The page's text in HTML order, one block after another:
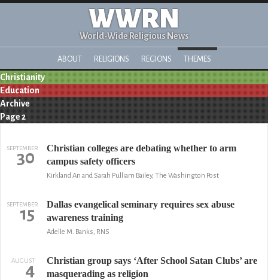
WWRN
World-Wide Religious News
ABOUT RELIGIONS REGIONS THEMES
Christianity
Education
Archive
Page 2
SEPTEMBER
30
Christian colleges are debating whether to arm
campus safety officers
Kirkland An and Sarah Pulliam Bailey, The Washington Post
SEPTEMBER
15
Dallas evangelical seminary requires sex abuse
awareness training
Adelle M. Banks, RNS
AUGUST
4
Christian group says ‘After School Satan Clubs’ are
masquerading as religion